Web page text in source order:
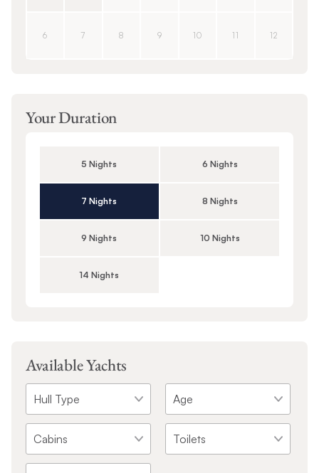
6 7 8 9 10 11 12
Your Duration
5 Nights 6 Nights
7 Nights 8 Nights
9 Nights 10 Nights
14 Nights
Available Yachts